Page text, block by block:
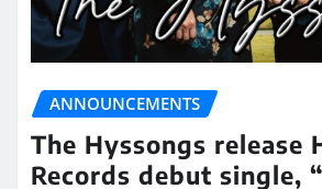
ANNOUNCEMENTS
The Hyssongs release
Records debut single,